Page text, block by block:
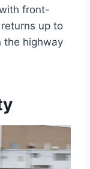
front-
up to
the highway